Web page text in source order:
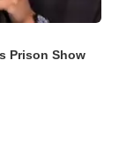
Prison Show